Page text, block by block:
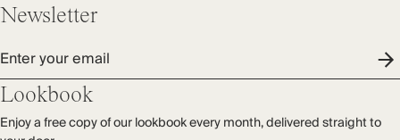
Newsletter
Enter your email
Lookbook
Enjoy a free copy of our lookbook every month, delivered straight to